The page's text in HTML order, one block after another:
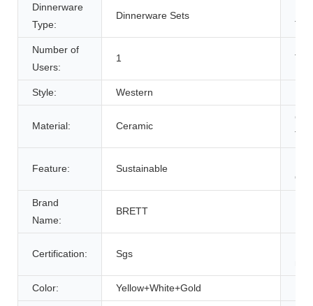
Dinnerware
Type:
Dinnerware Sets
Number of
Users:
1
Style: Western
Material: Ceramic
Feature: Sustainable
Brand
Name:
BRETT
Certification: Sgs
Color: Yellow+White+Gold